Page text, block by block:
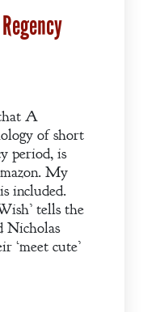
A
of short
period, is
My
included.
tells the
Nicholas
‘meet cute’